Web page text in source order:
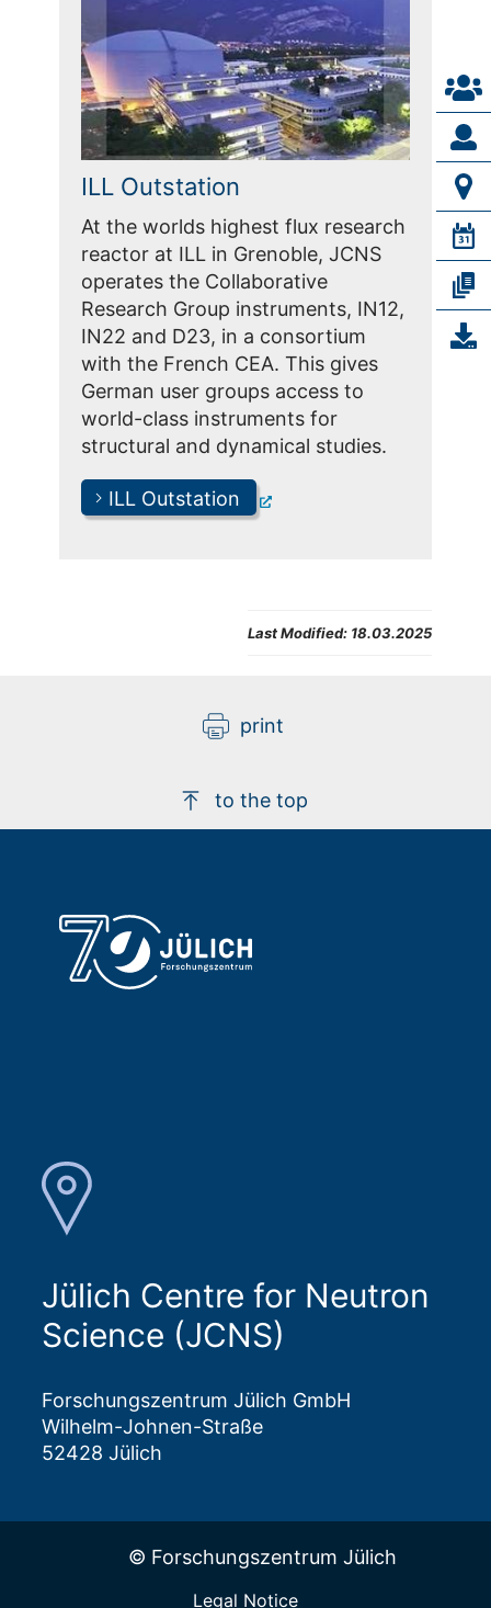
ILL Outstation
At the worlds highest flux research
reactor at ILL in Grenoble, JCNS
operates the Collaborative
Research Group instruments, IN12,
IN22 and D23, in a consortium
with the French CEA. This gives
German user groups access to
world-class instruments for
structural and dynamical studies.
ILL Outstation
Last Modified: 18.03.2025
print
to the top
Jülich Centre for Neutron
Science (JCNS)
Forschungszentrum Jülich GmbH
Wilhelm-Johnen-Straße
52428 Jülich
© Forschungszentrum Jülich
Legal Notice